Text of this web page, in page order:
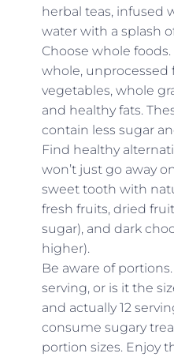
herbal teas, infused
water with a splash
Choose whole
whole, unprocessed
vegetables, whole
and healthy fats.
contain less sugar
Find healthy
won’t just go away
sweet tooth with
fresh fruits, dried
sugar), and dark
higher).
Be aware of
serving, or is it the
and actually 12
consume sugary
portion sizes. Enjoy